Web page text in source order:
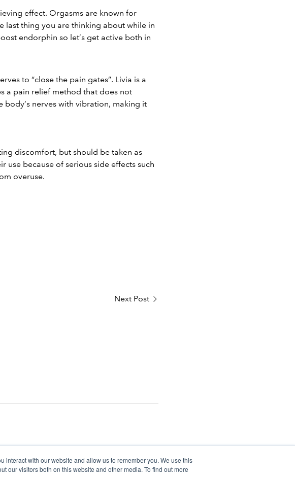
interact with our website and allow us to remember you. We use this
our visitors both on this website and other media. To find out more
effect. Orgasms are known for
last thing you are thinking about while in
endorphin so let’s get active both in
to “close the pain gates”. Livia is a
a pain relief method that does not
nerves with vibration, making it
discomfort, but should be taken as
because of serious side effects such
overuse.
Next Post